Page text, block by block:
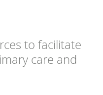
to facilitate
care and